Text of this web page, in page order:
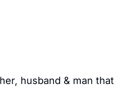
husband & man